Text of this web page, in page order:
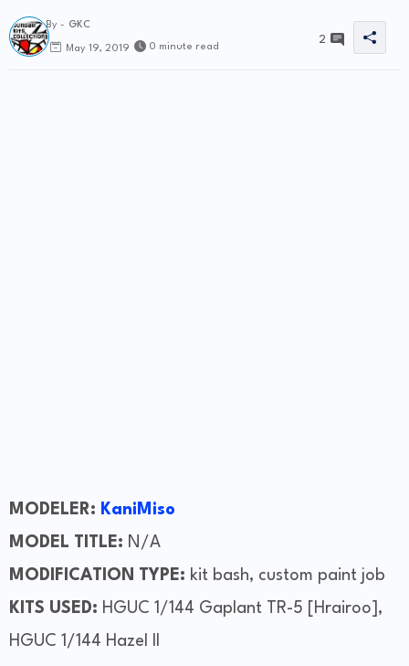
By - GKC
May 19, 2019 0 minute read
2
MODELER: KaniMiso
MODEL TITLE: N/A
MODIFICATION TYPE: kit bash, custom paint job
KITS USED: HGUC 1/144 Gaplant TR-5 [Hrairoo],
HGUC 1/144 Hazel II